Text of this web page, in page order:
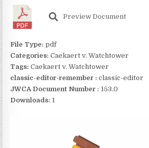
Preview Document
File Type:pdf
Categories:Caekaert v. Watchtower
Tags:Caekaert v. Watchtower
classic-editor-remember : classic-editor
JWCA Document Number : 153.0
Downloads: 1